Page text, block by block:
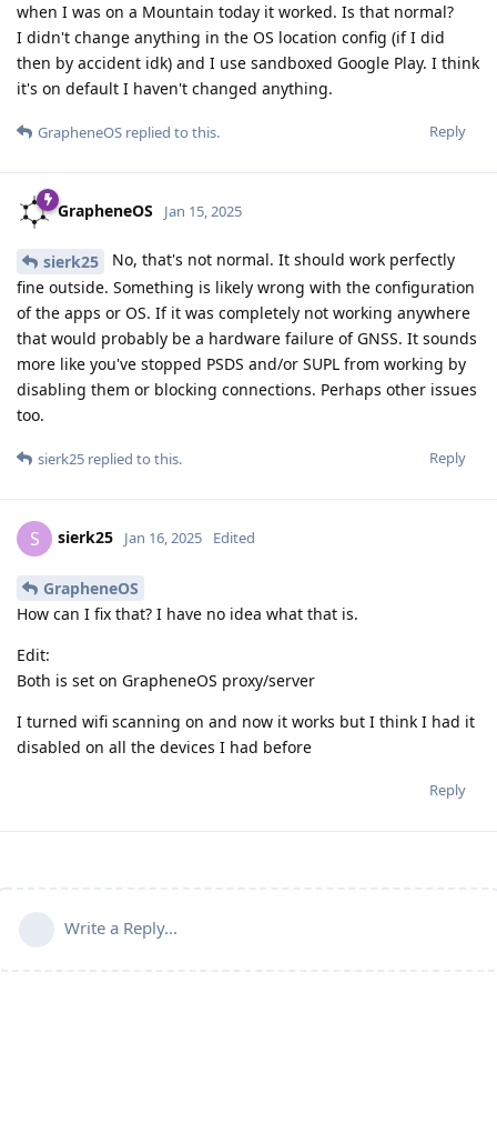
when I was on a Mountain today it worked. Is that normal?
I didn't change anything in the OS location config (if I did
then by accident idk) and I use sandboxed Google Play. I think
it's on default I haven't changed anything.
Reply
GrapheneOS replied to this.
GrapheneOS Jan 15, 2025
sierk25
No, that's not normal. It should work perfectly
fine outside. Something is likely wrong with the configuration
of the apps or OS. If it was completely not working anywhere
that would probably be a hardware failure of GNSS. It sounds
more like you've stopped PSDS and/or SUPL from working by
disabling them or blocking connections. Perhaps other issues
too.
Reply
sierk25 replied to this.
S sierk25 Jan 16, 2025 Edited
GrapheneOS
How can I fix that? I have no idea what that is.
Edit:
Both is set on GrapheneOS proxy/server
I turned wifi scanning on and now it works but I think I had it
disabled on all the devices I had before
Reply
Write a Reply...